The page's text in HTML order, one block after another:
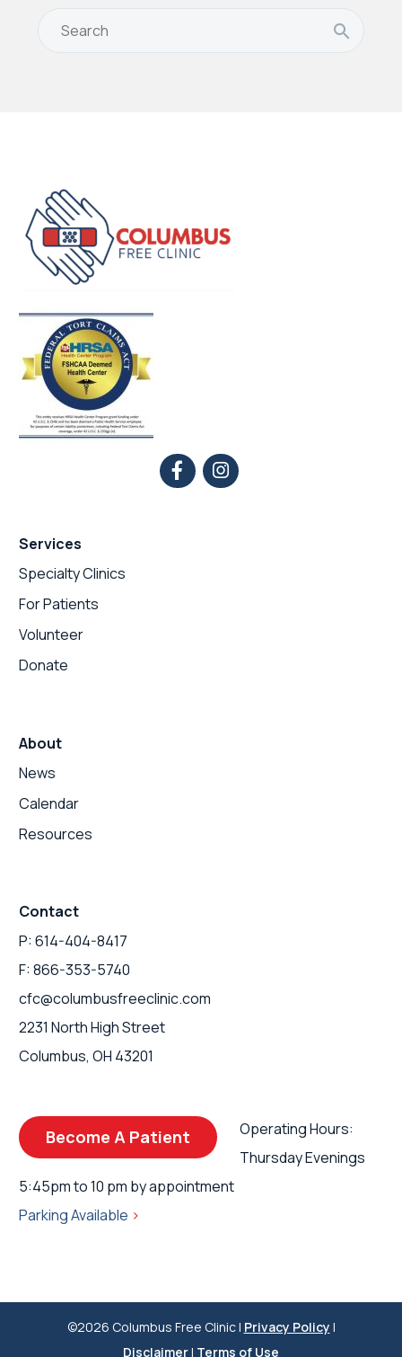
Services
Specialty Clinics
For Patients
Volunteer
Donate
About
News
Calendar
Resources
Contact
P: 614-404-8417
F: 866-353-5740
cfc@columbusfreeclinic.com
2231 North High Street
Columbus, OH 43201
Become A Patient
Operating Hours:
Thursday Evenings
5:45pm to 10 pm by appointment
Parking Available >
©2026 Columbus Free Clinic | Privacy Policy |
Disclaimer| Terms of Use